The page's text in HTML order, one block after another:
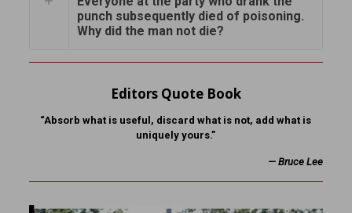
punch subsequently died of poisoning.
Why did the man not die?
Editors Quote Book
“Absorb what is useful, discard what is not, add what is
uniquely yours.”
—Bruce Lee